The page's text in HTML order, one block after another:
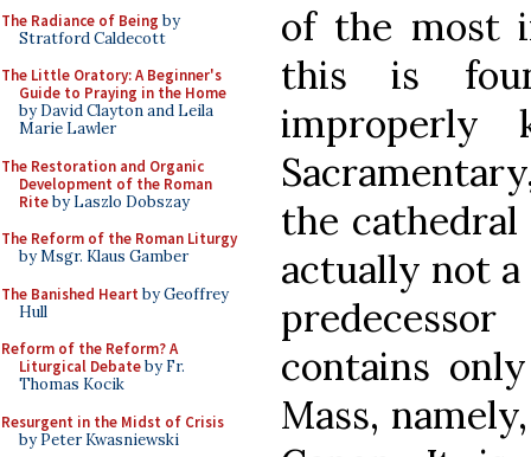
The Radiance of Being by
Stratford Caldecott
The Little Oratory: A Beginner's
Guide to Praying in the Home
by David Clayton and Leila
Marie Lawler
The Restoration and Organic
Development of the Roman
Riteby Laszlo Dobszay
The Reform of the Roman Liturgy
by Msgr. Klaus Gamber
The Banished Heart by Geoffrey
Hull
Reform of the Reform? A
Liturgical Debateby Fr.
Thomas Kocik
Resurgent in the Midst of Crisis
by Peter Kwasniewski
of the most
this is
improperly
the
actually not
contains
Mass,